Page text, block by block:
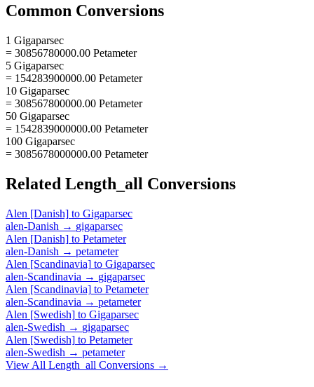
Common Conversions
1 Gigaparsec
= 30856780000.00 Petameter
5 Gigaparsec
= 154283900000.00 Petameter
10 Gigaparsec
= 308567800000.00 Petameter
50 Gigaparsec
= 1542839000000.00 Petameter
100 Gigaparsec
= 3085678000000.00 Petameter
Related Length_all Conversions
Alen [Danish] to Gigaparsec
alen-Danish → gigaparsec
Alen [Danish] to Petameter
alen-Danish → petameter
Alen [Scandinavia] to Gigaparsec
alen-Scandinavia → gigaparsec
Alen [Scandinavia] to Petameter
alen-Scandinavia → petameter
Alen [Swedish] to Gigaparsec
alen-Swedish → gigaparsec
Alen [Swedish] to Petameter
alen-Swedish → petameter
View All Length_all Conversions →